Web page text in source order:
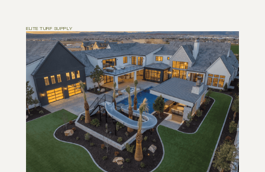
ELITE TURF SUPPLY